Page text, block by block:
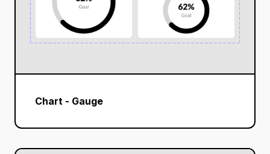
Chart - Gauge